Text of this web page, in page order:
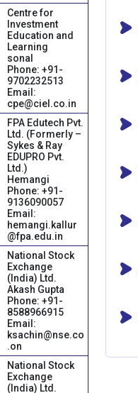
Centre for
Investment
Education and
Learning
sonal
Phone: +91-
9702232513
Email:
cpe@ciel.co.in
FPA Edutech Pvt.
Ltd. (Formerly –
Sykes & Ray
EDUPRO Pvt.
Ltd.)
Hemangi
Phone: +91-
9136090057
Email:
hemangi.kallur
@fpa.edu.in
National Stock
Exchange
(India) Ltd.
Akash Gupta
Phone: +91-
8588966915
Email:
ksachin@nse.co
.on
National Stock
Exchange
(India) Ltd.